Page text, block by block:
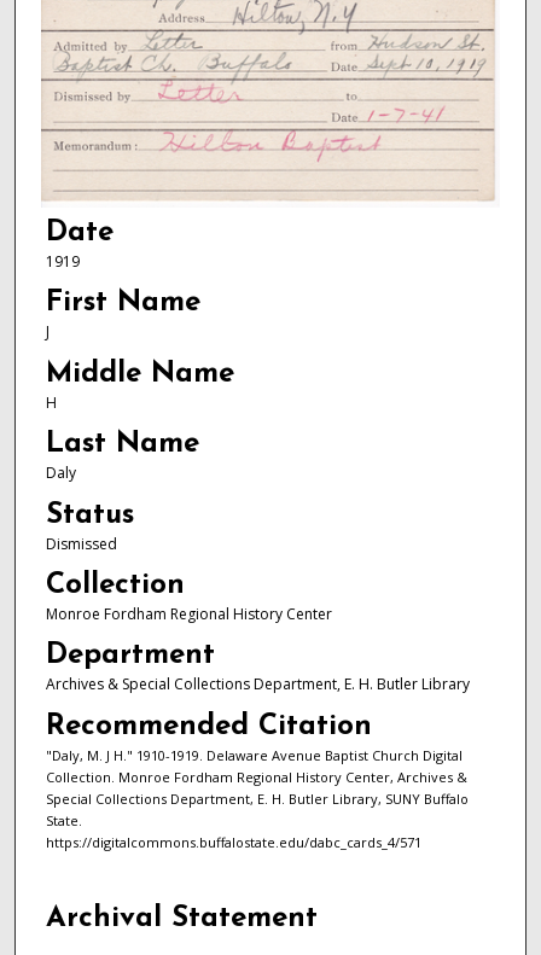
Date
1919
First Name
J
Middle Name
H
Last Name
Daly
Status
Dismissed
Collection
Monroe Fordham Regional History Center
Department
Archives & Special Collections Department, E. H. Butler Library
Recommended Citation
"Daly, M. J H." 1910-1919. Delaware Avenue Baptist Church Digital
Collection. Monroe Fordham Regional History Center, Archives &
Special Collections Department, E. H. Butler Library, SUNY Buffalo
State.
https://digitalcommons.buffalostate.edu/dabc_cards_4/571
Archival Statement